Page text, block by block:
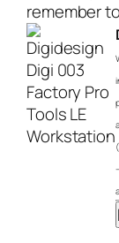
remember